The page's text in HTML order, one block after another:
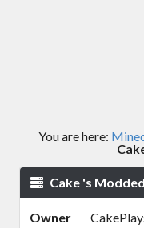
You are here:
Cake 's
Owner